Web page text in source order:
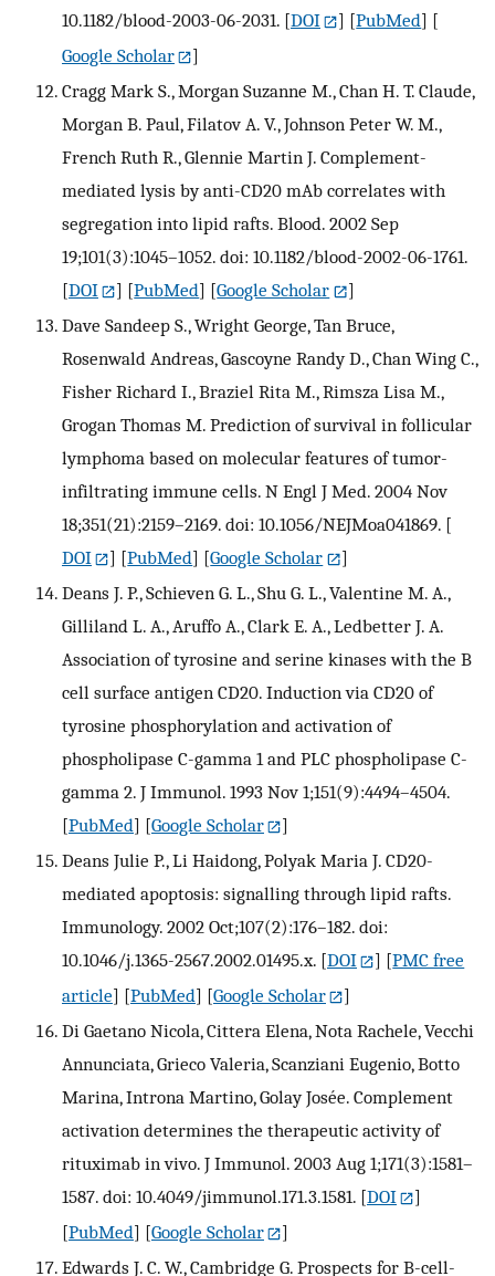
10.1182/blood-2003-06-2031. [DOI ] [PubMed] [
Google Scholar
]
Cragg Mark S., Morgan Suzanne M., Chan H. T. Claude,
Morgan B. Paul, Filatov A. V., Johnson Peter W. M.,
French Ruth R., Glennie Martin J. Complement-
mediated lysis by anti-CD20 mAb correlates with
segregation into lipid rafts. Blood. 2002 Sep
19;101(3):1045–1052. doi: 10.1182/blood-2002-06-1761.
[DOI ] [PubMed] [Google Scholar
]
Dave Sandeep S., Wright George, Tan Bruce,
Rosenwald Andreas, Gascoyne Randy D., Chan Wing C.,
Fisher Richard I., Braziel Rita M., Rimsza Lisa M.,
Grogan Thomas M. Prediction of survival in follicular
lymphoma based on molecular features of tumor-
infiltrating immune cells. N Engl J Med. 2004 Nov
18;351(21):2159–2169. doi: 10.1056/NEJMoa041869. [
DOI
] [PubMed] [Google Scholar
]
Deans J. P., Schieven G. L., Shu G. L., Valentine M. A.,
Gilliland L. A., Aruffo A., Clark E. A., Ledbetter J. A.
Association of tyrosine and serine kinases with the B
cell surface antigen CD20. Induction via CD20 of
tyrosine phosphorylation and activation of
phospholipase C-gamma 1 and PLC phospholipase C-
gamma 2. J Immunol. 1993 Nov 1;151(9):4494–4504.
[PubMed] [Google Scholar
]
Deans Julie P., Li Haidong, Polyak Maria J. CD20-
mediated apoptosis: signalling through lipid rafts.
Immunology. 2002 Oct;107(2):176–182. doi:
10.1046/j.1365-2567.2002.01495.x. [DOI ] [PMC free
article] [PubMed] [Google Scholar
]
Di Gaetano Nicola, Cittera Elena, Nota Rachele, Vecchi
Annunciata, Grieco Valeria, Scanziani Eugenio, Botto
Marina, Introna Martino, Golay Josée. Complement
activation determines the therapeutic activity of
rituximab in vivo. J Immunol. 2003 Aug 1;171(3):1581–
1587. doi: 10.4049/jimmunol.171.3.1581. [DOI
]
[PubMed] [Google Scholar
]
Edwards J. C. W., Cambridge G. Prospects for B-cell-